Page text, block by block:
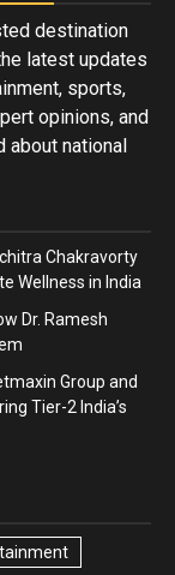
destination
latest updates
sports,
opinions, and
national
Chakravorty
Wellness in India
Dr. Ramesh
Group and
Tier-2 India’s